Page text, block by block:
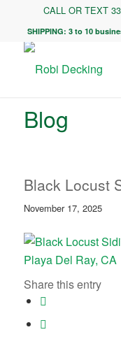
CALL OR TEXT
SHIPPING: 3 to 10
Blog
Black Locust
November 17, 2025
Share this entry